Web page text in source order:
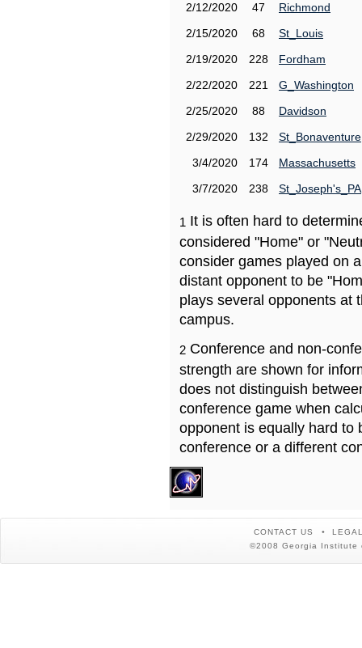
2/12/2020
47
Richmond
2/15/2020
68
St_Louis
2/19/2020
228
Fordham
2/22/2020
221
G_Washington
2/25/2020
88
Davidson
2/29/2020
132
St_Bonaventure
3/4/2020
174
Massachusetts
3/7/2020
238 St_Joseph's_PA
1 It is often hard to
considered "Home" or
consider games played on
distant opponent to be
plays several opponents at
campus.
2 Conference and non-
strength are shown for
does not distinguish
conference game when
opponent is equally hard to
conference or a different
CONTACT US
©2008 Georgia Institute